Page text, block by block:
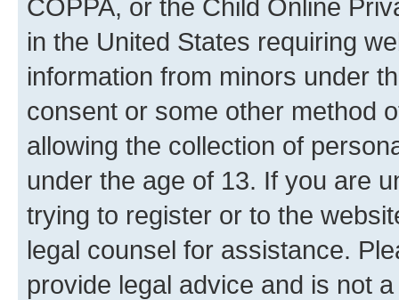
COPPA, or the Child Online
in the United States requiring
information from minors under
consent or some other method
allowing the collection of
under the age of 13. If you are
trying to register or to the
legal counsel for assistance.
provide legal advice and is not